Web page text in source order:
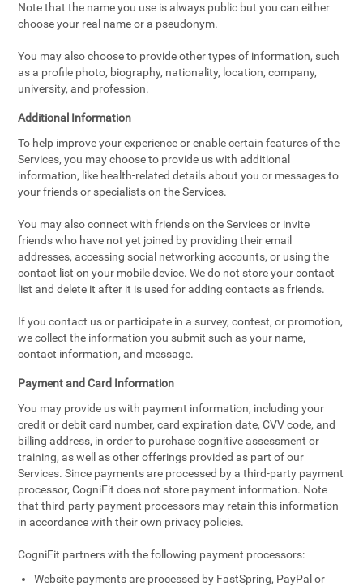
Note that the name you use is always public but you can either
choose your real name or a pseudonym.
You may also choose to provide other types of information, such
as a profile photo, biography, nationality, location, company,
university, and profession.
Additional Information
To help improve your experience or enable certain features of the
Services, you may choose to provide us with additional
information, like health-related details about you or messages to
your friends or specialists on the Services.
You may also connect with friends on the Services or invite
friends who have not yet joined by providing their email
addresses, accessing social networking accounts, or using the
contact list on your mobile device. We do not store your contact
list and delete it after it is used for adding contacts as friends.
If you contact us or participate in a survey, contest, or promotion,
we collect the information you submit such as your name,
contact information, and message.
Payment and Card Information
You may provide us with payment information, including your
credit or debit card number, card expiration date, CVV code, and
billing address, in order to purchase cognitive assessment or
training, as well as other offerings provided as part of our
Services. Since payments are processed by a third-party payment
processor, CogniFit does not store payment information. Note
that third-party payment processors may retain this information
in accordance with their own privacy policies.
CogniFit partners with the following payment processors:
Website payments are processed by FastSpring, PayPal or